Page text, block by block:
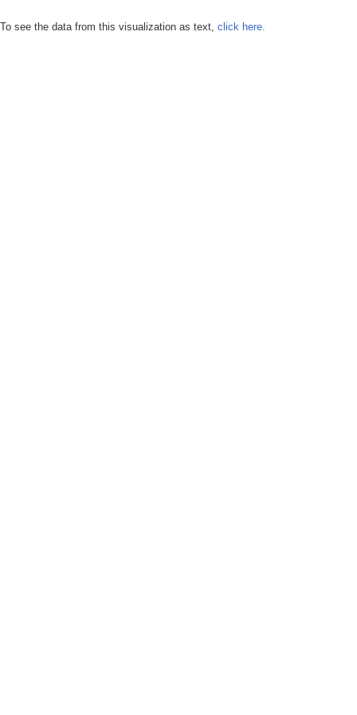
To see the data from this visualization as text, click here.